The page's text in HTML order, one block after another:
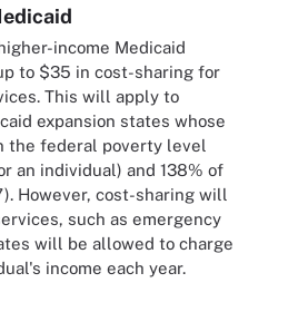
income Medicaid
to $35 in cost-sharing for
This will apply to
expansion states whose
the federal poverty level
an individual) and 138% of
However, cost-sharing will
such as emergency
will be allowed to charge
income each year.